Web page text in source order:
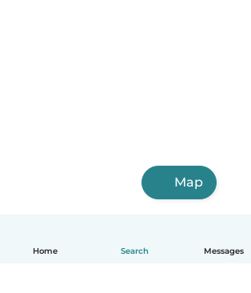
Home Search Messages
Map